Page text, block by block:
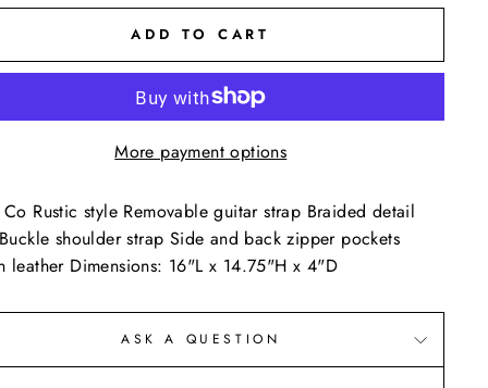
ADD TO CART
More payment options
Co Rustic style Removable guitar strap Braided detail
shoulder strap Side and back zipper pockets
leather Dimensions: 16"L x 14.75"H x 4"D
ASK A QUESTION